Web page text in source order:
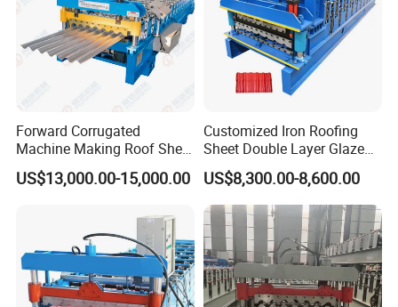
Forward Corrugated
Machine Making Roof Sheet
Step Tiles Roll Forming
Machines
US$13,000.00-15,000.00
Customized Iron Roofing
Sheet Double Layer Glazed
Roll Forming Machine
US$8,300.00-8,600.00